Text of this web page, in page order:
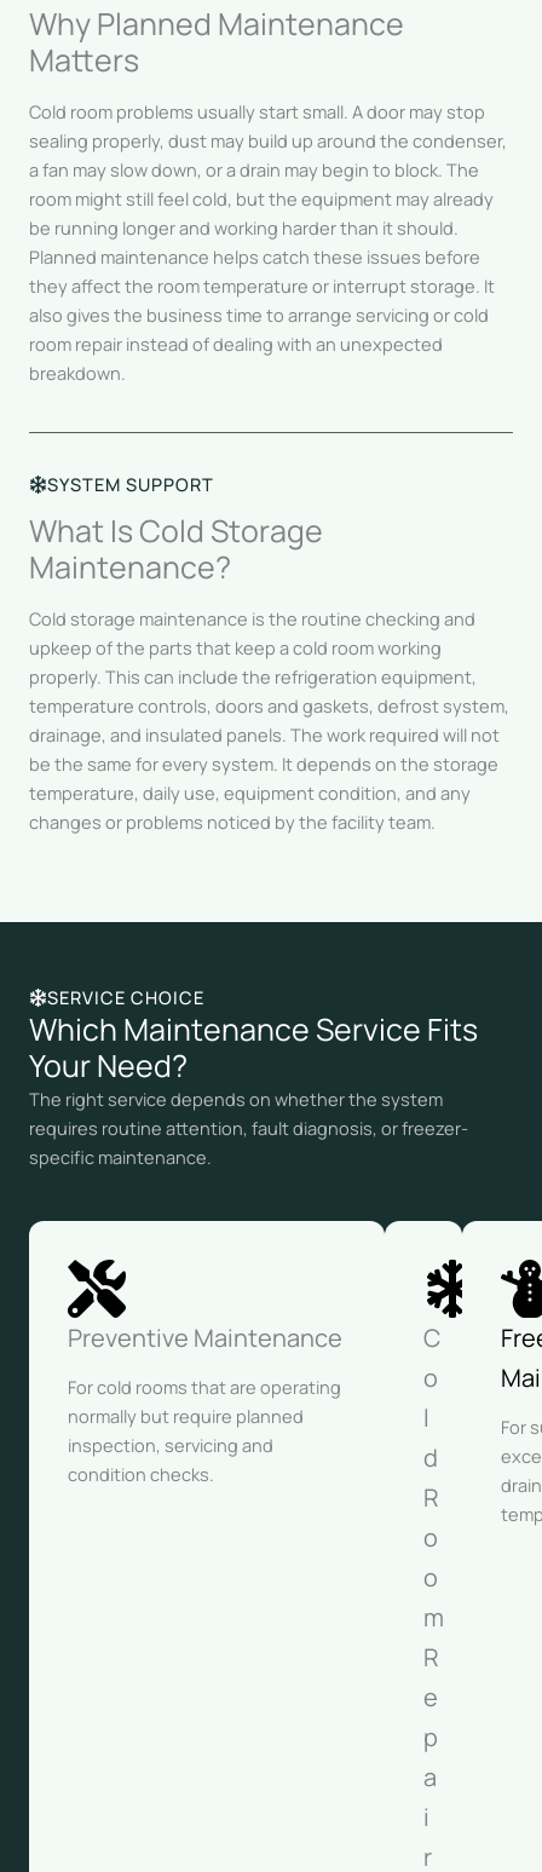
Why Planned Maintenance
Matters
Cold room problems usually start small. A door may stop
sealing properly, dust may build up around the condenser,
a fan may slow down, or a drain may begin to block. The
room might still feel cold, but the equipment may already
be running longer and working harder than it should.
Planned maintenance helps catch these issues before
they affect the room temperature or interrupt storage. It
also gives the business time to arrange servicing or cold
room repair instead of dealing with an unexpected
breakdown.
SYSTEM SUPPORT
What Is Cold Storage
Maintenance?
Cold storage maintenance is the routine checking and
upkeep of the parts that keep a cold room working
properly. This can include the refrigeration equipment,
temperature controls, doors and gaskets, defrost system,
drainage, and insulated panels. The work required will not
be the same for every system. It depends on the storage
temperature, daily use, equipment condition, and any
changes or problems noticed by the facility team.
SERVICE CHOICE
Which Maintenance Service Fits
Your Need?
The right service depends on whether the system
requires routine attention, fault diagnosis, or freezer-
specific maintenance.
Preventive Maintenance
For cold rooms that are operating
normally but require planned
inspection, servicing and
condition checks.
C
o
l
d
R
o
o
m
R
e
p
a
i
r
For